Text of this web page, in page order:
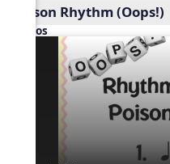
Poison Rhythm (Oops!)
Videos